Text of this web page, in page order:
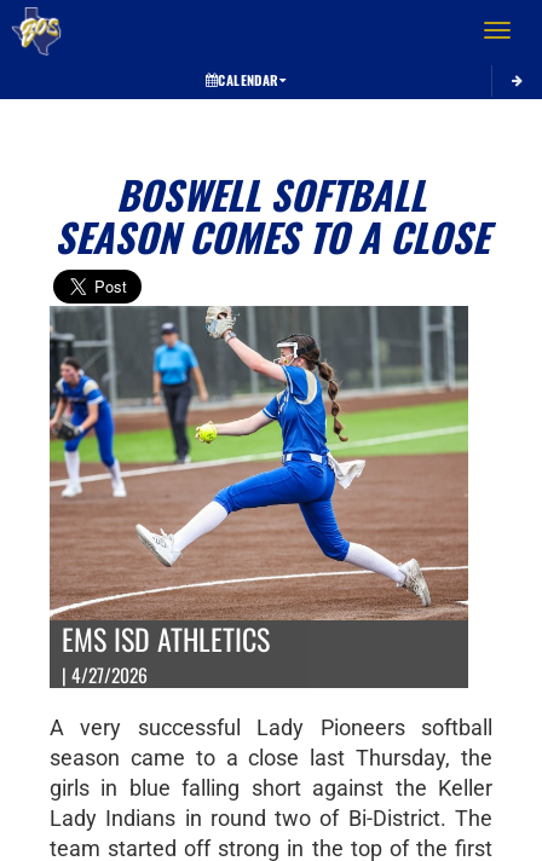
Toggle
CALENDAR
BOSWELL SOFTBALL
SEASON COMES TO A CLOSE
EMS ISD ATHLETICS
| 4/27/2026
A very successful Lady Pioneers softball
season came to a close last Thursday, the
girls in blue falling short against the Keller
Lady Indians in round two of Bi-District. The
team started off strong in the top of the first